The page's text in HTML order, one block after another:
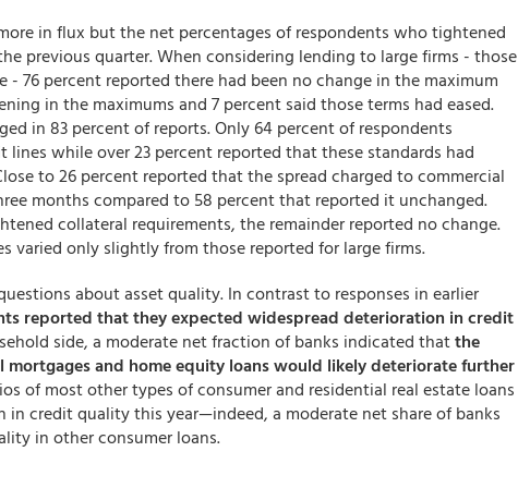
in flux but the net percentages of respondents who tightened
previous quarter. When considering lending to large firms - those
76 percent reported there had been no change in the maximum
in the maximums and 7 percent said those terms had eased.
in 83 percent of reports. Only 64 percent of respondents
while over 23 percent reported that these standards had
to 26 percent reported that the spread charged to commercial
months compared to 58 percent that reported it unchanged.
collateral requirements, the remainder reported no change.
varied only slightly from those reported for large firms.
about asset quality. In contrast to responses in earlier
reported that they expected widespread deterioration in credit
side, a moderate net fraction of banks indicated thatthe
and home equity loans would likely deteriorate further
of most other types of consumer and residential real estate loans
credit quality this year—indeed, a moderate net share of banks
in other consumer loans.